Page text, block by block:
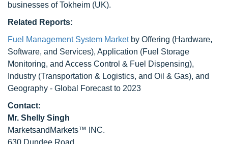
businesses of Tokheim (UK).
Related Reports:
Fuel Management System Market by Offering (Hardware,
Software, and Services), Application (Fuel Storage
Monitoring, and Access Control & Fuel Dispensing),
Industry (Transportation & Logistics, and Oil & Gas), and
Geography - Global Forecast to 2023
Contact:
Mr. Shelly Singh
MarketsandMarkets™ INC.
630 Dundee Road